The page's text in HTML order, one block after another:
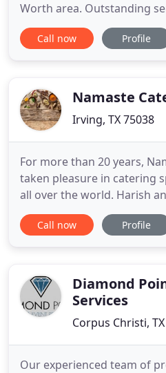
Worth area. Outstanding
presentation and
with our excellent
what would be possible
Call now Profile
Namaste
Irving, TX 75038
For more than 20 years,
taken pleasure in catering
all over the world. Harish
and soul behind Namaste
years, Harish and Nayana
occasion. Let us
Call now Profile
Diamond
Services
Corpus Christi, TX
Our experienced team of